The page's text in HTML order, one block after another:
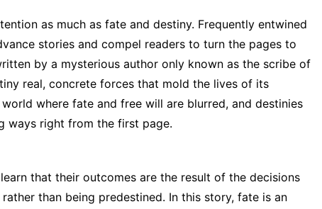
as much as fate and destiny. Frequently entwined
stories and compel readers to turn the pages to
by a mysterious author only known as the scribe of
real, concrete forces that mold the lives of its
where fate and free will are blurred, and destinies
ways right from the first page.
that their outcomes are the result of the decisions
than being predestined. In this story, fate is an